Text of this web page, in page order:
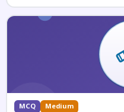
MCQ Medium